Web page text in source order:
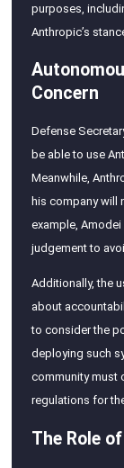
purposes,
Anthropic’s
Concern
Defense
be able to use
Meanwhile,
his company will
example,
judgement to
Additionally, the
about
to consider the
deploying such
community must
regulations for
The Role